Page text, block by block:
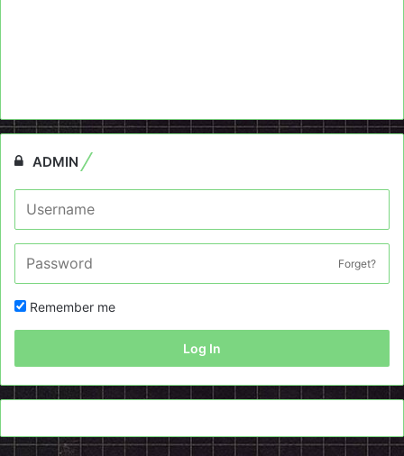
ADMIN
Forget?
Remember me
Log In